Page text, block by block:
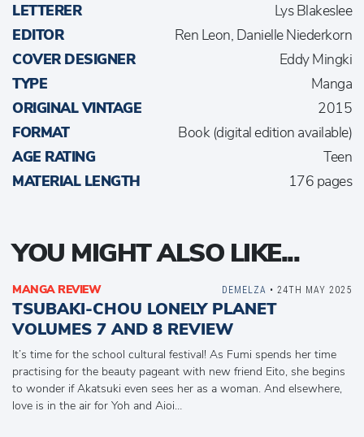
LETTERER
Lys Blakeslee
EDITOR
Ren Leon, Danielle Niederkorn
COVER DESIGNER
Eddy Mingki
TYPE
Manga
ORIGINAL VINTAGE
2015
FORMAT
Book (digital edition available)
AGE RATING
Teen
MATERIAL LENGTH
176 pages
YOU MIGHT ALSO LIKE...
MANGA REVIEW
TSUBAKI-CHOU LONELY PLANET
VOLUMES 7 AND 8 REVIEW
It’s time for the school cultural festival! As Fumi spends her time
practising for the beauty pageant with new friend Eito, she begins
to wonder if Akatsuki even sees her as a woman. And elsewhere,
love is in the air for Yoh and Aioi…
DEMELZA • 24TH MAY 2025